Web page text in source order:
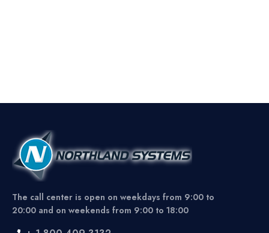
The call center is open on weekdays from 9:00 to
20:00 and on weekends from 9:00 to 18:00